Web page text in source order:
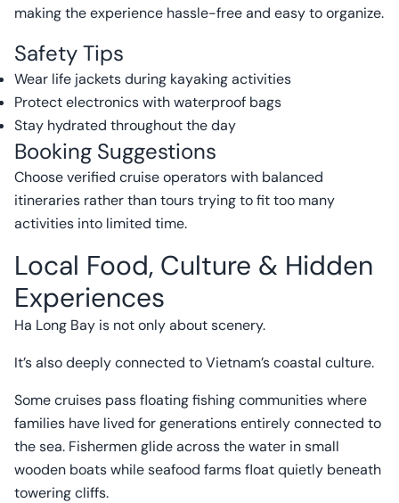
making the experience hassle-free and easy to organize.
Safety Tips
Wear life jackets during kayaking activities
Protect electronics with waterproof bags
Stay hydrated throughout the day
Booking Suggestions
Choose verified cruise operators with balanced
itineraries rather than tours trying to fit too many
activities into limited time.
Local Food, Culture & Hidden
Experiences
Ha Long Bay is not only about scenery.
It’s also deeply connected to Vietnam’s coastal culture.
Some cruises pass floating fishing communities where
families have lived for generations entirely connected to
the sea. Fishermen glide across the water in small
wooden boats while seafood farms float quietly beneath
towering cliffs.